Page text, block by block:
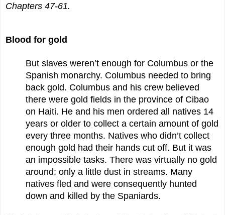
Chapters 47-61.
Blood for gold
But slaves weren’t enough for Columbus or the
Spanish monarchy. Columbus needed to bring
back gold. Columbus and his crew believed
there were gold fields in the province of Cibao
on Haiti. He and his men ordered all natives 14
years or older to collect a certain amount of gold
every three months. Natives who didn’t collect
enough gold had their hands cut off. But it was
an impossible tasks. There was virtually no gold
around; only a little dust in streams. Many
natives fled and were consequently hunted
down and killed by the Spaniards.